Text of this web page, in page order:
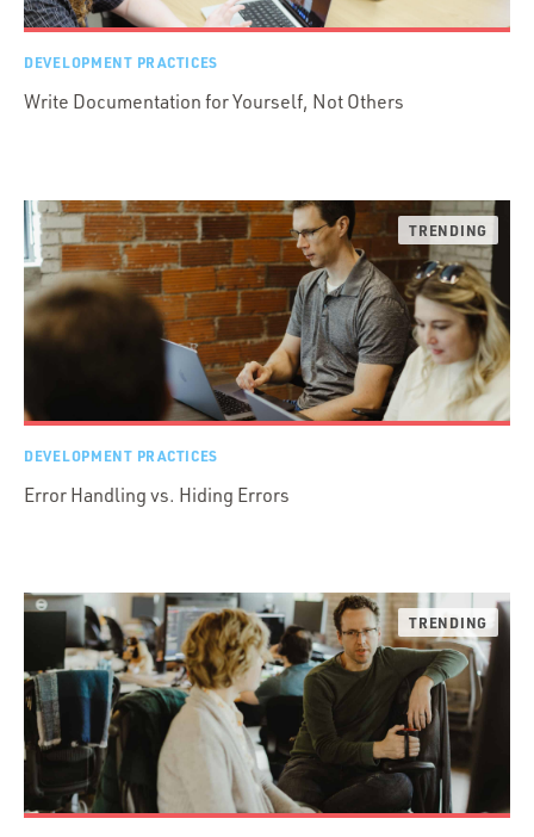
DEVELOPMENT PRACTICES
Write Documentation for Yourself, Not Others
DEVELOPMENT PRACTICES
Error Handling vs. Hiding Errors